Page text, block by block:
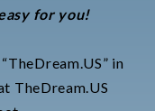
for you!
in
TheDream.US